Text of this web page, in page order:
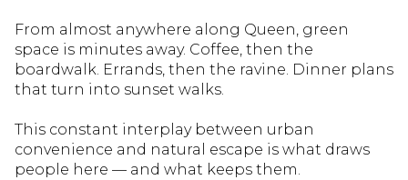
From almost anywhere along Queen, green
space is minutes away. Coffee, then the
boardwalk. Errands, then the ravine. Dinner plans
that turn into sunset walks.
This constant interplay between urban
convenience and natural escape is what draws
people here — and what keeps them.